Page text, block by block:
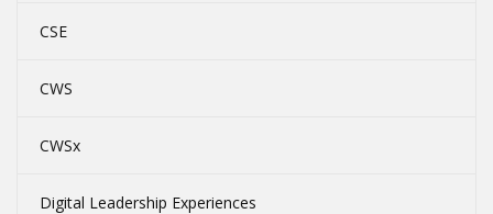
CSE
CWS
CWSx
Digital Leadership Experiences